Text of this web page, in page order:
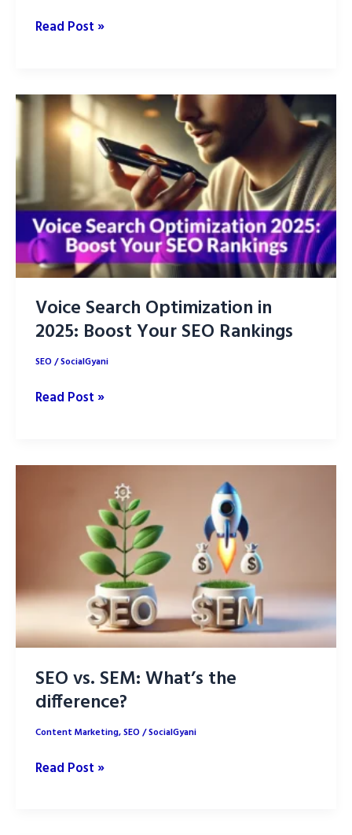
How
Keyword
Research
SEO
Success
in
2025
Read Post »
Voice Search Optimization in
2025: Boost Your SEO Rankings
SEO/SocialGyani
Voice
in
Rankings
Read Post »
SEO vs. SEM: What’s the
difference?
Content Marketing,SEO/SocialGyani
SEO
Read Post »